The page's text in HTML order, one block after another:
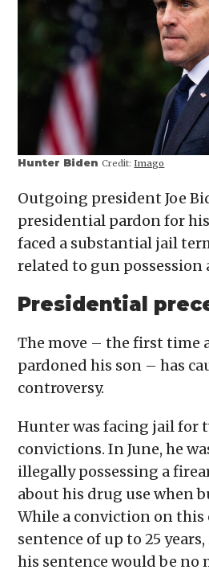
Hunter BidenCredit: Imago
Outgoing president Joe
presidential pardon for
faced a substantial jail
related to gun possession
Presidential
The move – the first time
pardoned his son – has
controversy.
Hunter was facing jail for
convictions. In June, he
illegally possessing a
about his drug use when
While a conviction on this
sentence of up to 25
his sentence would be no